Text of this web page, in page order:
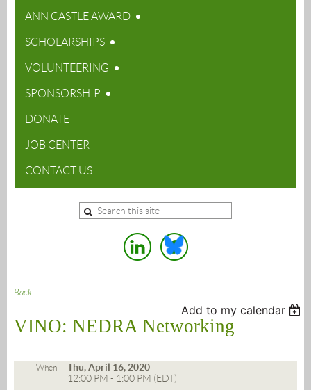
ANN CASTLE AWARD
SCHOLARSHIPS
VOLUNTEERING
SPONSORSHIP
DONATE
JOB CENTER
CONTACT US
Back
Add to my calendar
VINO: NEDRA Networking
When
Thu, April 16, 2020
12:00 PM - 1:00 PM (EDT)